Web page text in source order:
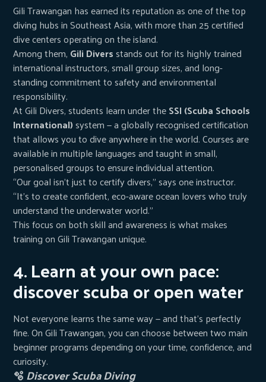
Gili Trawangan has earned its reputation as one of the top
diving hubs in Southeast Asia, with more than 25 certified
dive centers operating on the island.
Among them, Gili Diversstands out for its highly trained
international instructors, small group sizes, and long-
standing commitment to safety and environmental
responsibility.
At Gili Divers, students learn under theSSI (Scuba Schools
International)system — a globally recognised certification
that allows you to dive anywhere in the world. Courses are
available in multiple languages and taught in small,
personalised groups to ensure individual attention.
“Our goal isn’t just to certify divers,” says one instructor.
“It’s to create confident, eco-aware ocean lovers who truly
understand the underwater world.”
This focus on both skill and awareness is what makes
training on Gili Trawangan unique.
4. Learn at your own pace:
discover scuba or open water
Not everyone learns the same way — and that’s perfectly
fine. On Gili Trawangan, you can choose between two main
beginner programs depending on your time, confidence, and
curiosity.
🫧Discover Scuba Diving